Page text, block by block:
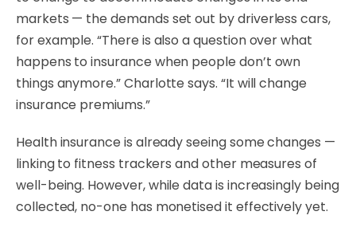
markets — the demands set out by driverless cars,
for example. “There is also a question over what
happens to insurance when people don’t own
things anymore.” Charlotte says. “It will change
insurance premiums.”
Health insurance is already seeing some changes —
linking to fitness trackers and other measures of
well-being. However, while data is increasingly being
collected, no-one has monetised it effectively yet.